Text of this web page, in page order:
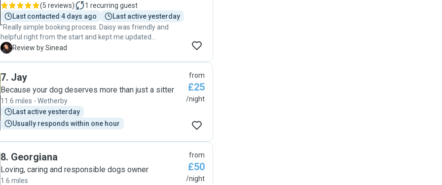
(5 reviews) 1 recurring guest
Last contacted 4 days ago
Last active yesterday
"Really simple booking process. Daisy was friendly and
helpful right from the start and kept me updated
throughout my dogs stay with her. He didn’t want to come
S Review by Sinead
7. Jay
Because your dog deserves more than just a sitter
11.6 miles - Wetherby
Last active yesterday
Usually responds within one hour
from
£25
/night
8. Georgiana
Loving, caring and responsible dogs owner
1.6 miles
from
£50
/night